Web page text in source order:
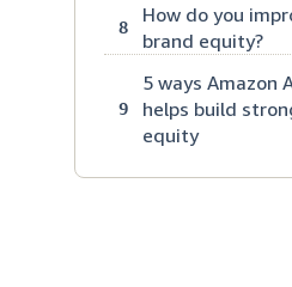
8
How do you
brand equity?
9
5 ways Amazon
helps build
equity